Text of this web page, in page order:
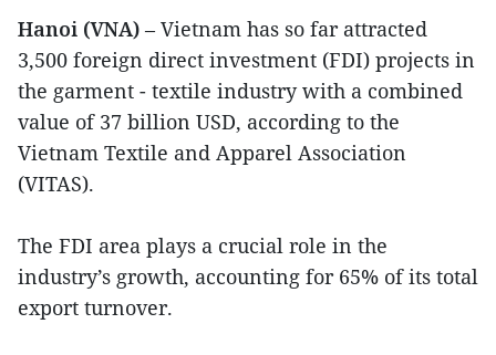
Hanoi (VNA) – Vietnam has so far attracted
3,500 foreign direct investment (FDI) projects in
the garment - textile industry with a combined
value of 37 billion USD, according to the
Vietnam Textile and Apparel Association
(VITAS).
The FDI area plays a crucial role in the
industry’s growth, accounting for 65% of its total
export turnover.